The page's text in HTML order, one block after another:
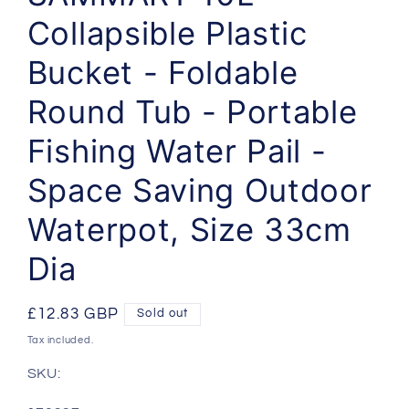
Collapsible Plastic
Bucket - Foldable
Round Tub - Portable
Fishing Water Pail -
Space Saving Outdoor
Waterpot, Size 33cm
Dia
Regular
price
£12.83 GBP Sold out
Tax included.
SKU: